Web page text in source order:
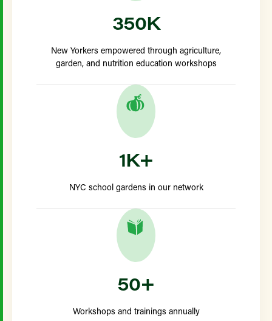
350K
New Yorkers empowered through agriculture,
garden, and nutrition education workshops
1K+
NYC school gardens in our network
50+
Workshops and trainings annually